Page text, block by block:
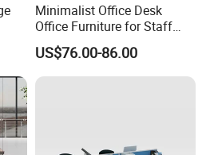
Minimalist Office Desk
Office Furniture for Staff
Modern Furniture
US$76.00-86.00